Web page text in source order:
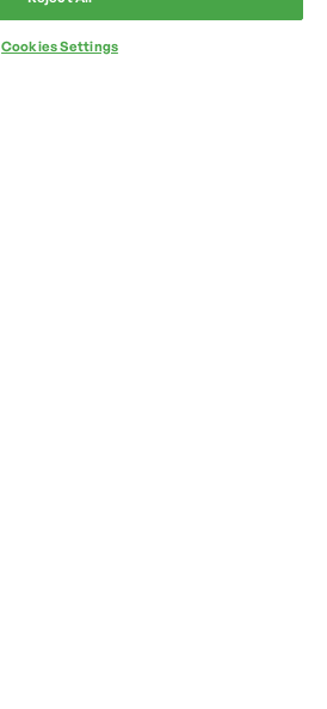
Cookies Settings